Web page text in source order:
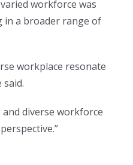
workforce was
a broader range of
workplace resonate
diverse workforce